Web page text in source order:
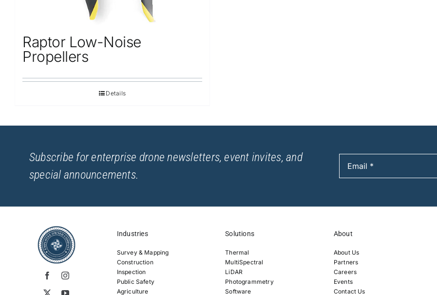
Raptor Low-Noise
Propellers
Details
Subscribe for enterprise drone newsletters, event invites, and
special announcements.
Industries
Survey & Mapping
Construction
Inspection
Public Safety
Agriculture
Solutions
Thermal
MultiSpectral
LiDAR
Photogrammetry
Software
About
About Us
Partners
Careers
Events
Contact Us